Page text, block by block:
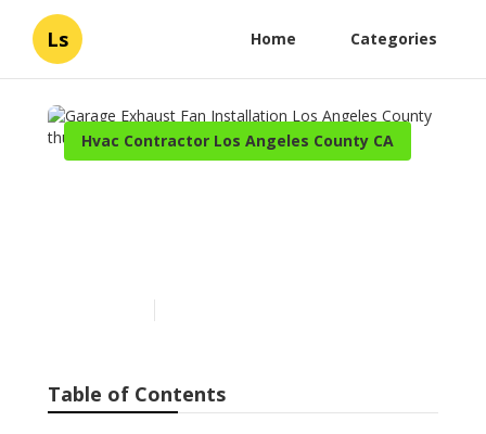
Ls Home Categories
Hvac Contractor Los Angeles County CA
Table of Contents